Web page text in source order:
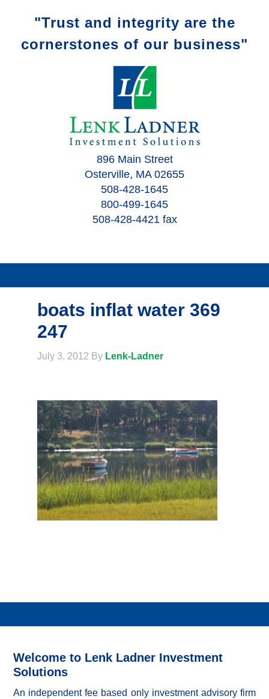
"Trust and integrity are the
cornerstones of our business"
896 Main Street
Osterville, MA 02655
508-428-1645
800-499-1645
508-428-4421 fax
boats inflat water 369
247
July 3, 2012 By Lenk-Ladner
Welcome to Lenk Ladner Investment
Solutions
An independent fee based only investment advisory firm